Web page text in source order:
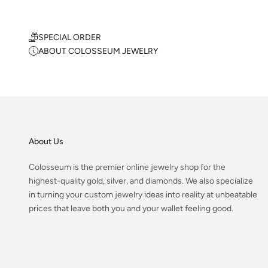
SPECIAL ORDER
ABOUT COLOSSEUM JEWELRY
About Us
Colosseum is the premier online jewelry shop for the
highest-quality gold, silver, and diamonds. We also specialize
in turning your custom jewelry ideas into reality at unbeatable
prices that leave both you and your wallet feeling good.